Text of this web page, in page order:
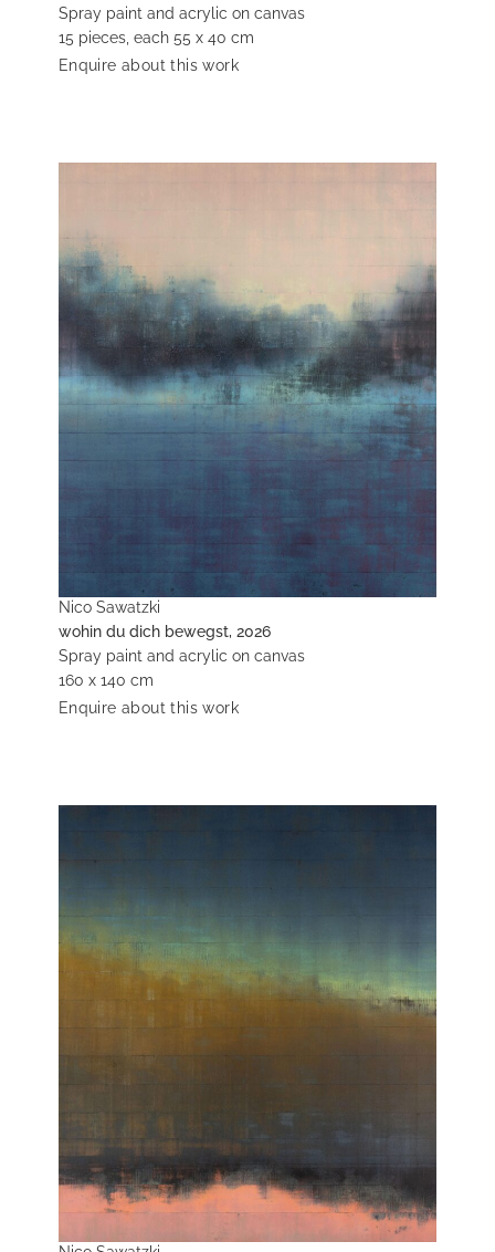
Spray paint and acrylic on canvas
15 pieces, each 55 x 40 cm
Enquire about this work
Nico Sawatzki
wohin du dich bewegst, 2026
Spray paint and acrylic on canvas
160 x 140 cm
Enquire about this work